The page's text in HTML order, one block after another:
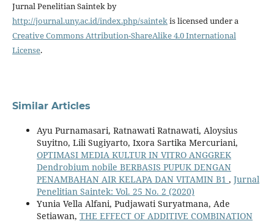
Jurnal Penelitian Saintek by
http://journal.uny.ac.id/index.php/saintekis licensed under a
Creative Commons Attribution-ShareAlike 4.0 International
License.
Similar Articles
Ayu Purnamasari, Ratnawati Ratnawati, Aloysius
Suyitno, Lili Sugiyarto, Ixora Sartika Mercuriani,
OPTIMASI MEDIA KULTUR IN VITRO ANGGREK
Dendrobium nobile BERBASIS PUPUK DENGAN
PENAMBAHAN AIR KELAPA DAN VITAMIN B1 , Jurnal
Penelitian Saintek: Vol. 25 No. 2 (2020)
Yunia Vella Alfani, Pudjawati Suryatmana, Ade
Setiawan, THE EFFECT OF ADDITIVE COMBINATION